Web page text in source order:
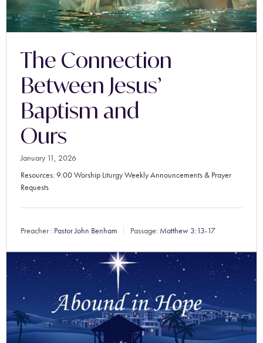
The Connection
Between Jesus’
Baptism and
Ours
January 11, 2026
Resources: 9:00 Worship Liturgy Weekly Announcements & Prayer
Requests
Preacher : Pastor John Benham Passage: Matthew 3:13-17